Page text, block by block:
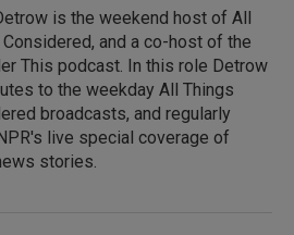
is the weekend host of All
and a co-host of the
This podcast. In this role Detrow
to the weekday All Things
broadcasts, and regularly
live special coverage of
stories.